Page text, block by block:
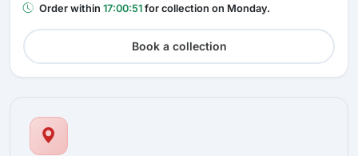
Order within 17:00:50 for collection on Monday.
Book a collection